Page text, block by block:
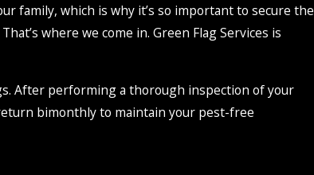
family, which is why it’s so important to secure the
where we come in. Green Flag Services is
After performing a thorough inspection of your
bimonthly to maintain your pest-free